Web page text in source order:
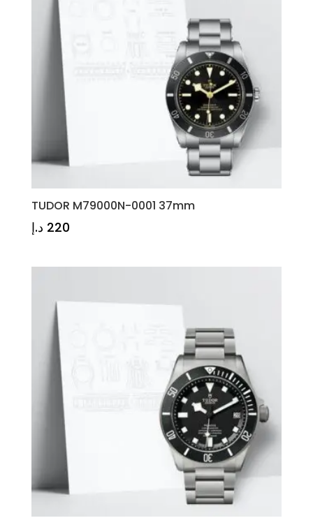
TUDOR M79000N-0001 37mm
220 د.إ